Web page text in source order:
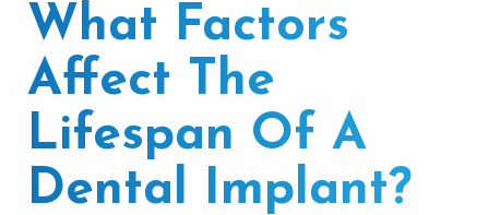
What Factors
Affect The
Lifespan Of A
Dental Implant?